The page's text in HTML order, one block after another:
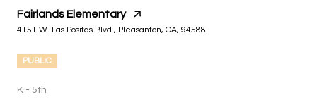
Fairlands Elementary
4151 W. Las Positas Blvd., Pleasanton, CA, 94588
PUBLIC
K - 5th